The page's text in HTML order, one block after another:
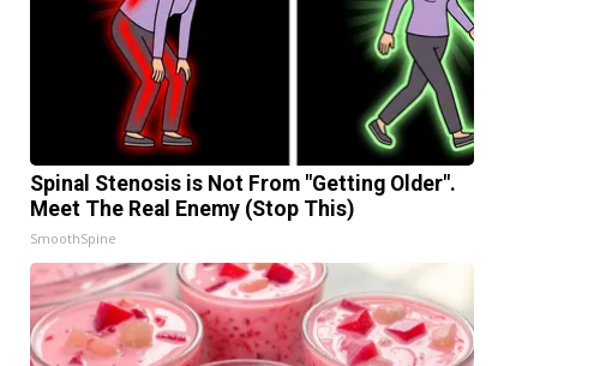
Spinal Stenosis is Not From "Getting Older".
Meet The Real Enemy (Stop This)
SmoothSpine